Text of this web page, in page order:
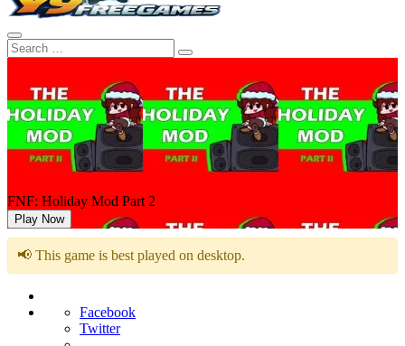
FNF: Holiday Mod Part 2
Play Now
📢 This game is best played on desktop.
Facebook
Twitter